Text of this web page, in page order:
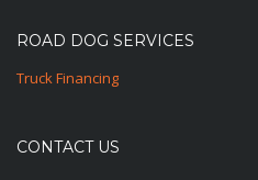
ROAD DOG SERVICES
Truck Financing
CONTACT US